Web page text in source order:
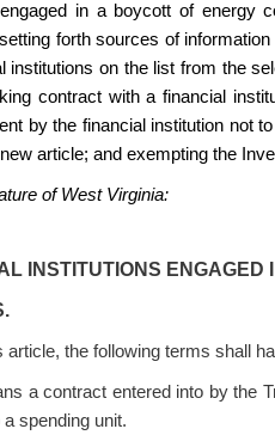
in a boycott of energy
forth sources of
institutions on the list from the
contract with a financial
by the financial institution not
article; and exempting the
of West Virginia:
INSTITUTIONS ENGAGED
article, the following terms shall
a contract entered into by the
spending unit.